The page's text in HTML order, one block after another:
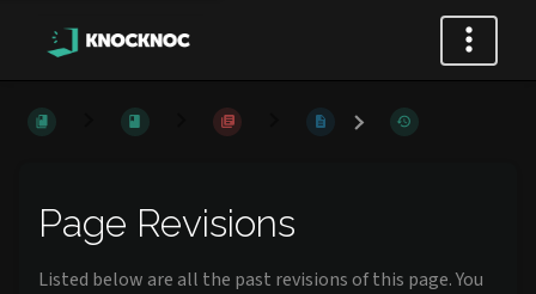
Page Revisions
Listed below are all the past revisions of this page. You